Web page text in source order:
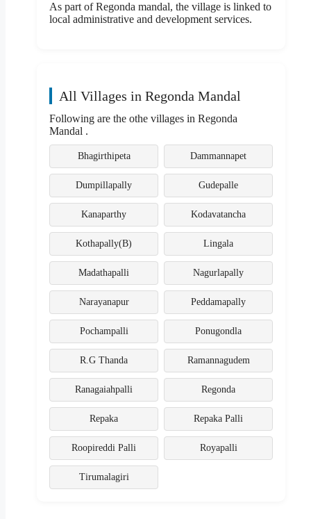
As part of Regonda mandal, the village is linked to
local administrative and development services.
All Villages in Regonda Mandal
Following are the othe villages in Regonda
Mandal .
Bhagirthipeta Dammannapet
Dumpillapally Gudepalle
Kanaparthy Kodavatancha
Kothapally(B) Lingala
Madathapalli Nagurlapally
Narayanapur Peddamapally
Pochampalli Ponugondla
R.G Thanda Ramannagudem
Ranagaiahpalli Regonda
Repaka Repaka Palli
Roopireddi Palli Royapalli
Tirumalagiri